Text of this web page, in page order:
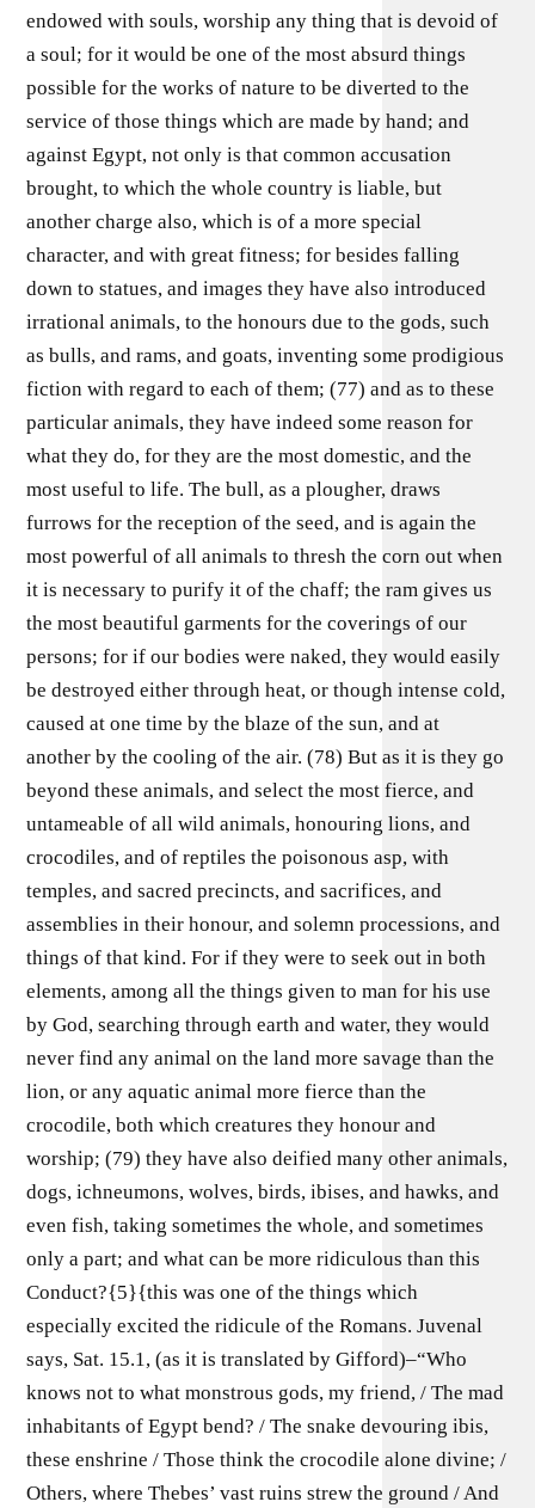
endowed with souls, worship any thing that is devoid of
a soul; for it would be one of the most absurd things
possible for the works of nature to be diverted to the
service of those things which are made by hand; and
against Egypt, not only is that common accusation
brought, to which the whole country is liable, but
another charge also, which is of a more special
character, and with great fitness; for besides falling
down to statues, and images they have also introduced
irrational animals, to the honours due to the gods, such
as bulls, and rams, and goats, inventing some prodigious
fiction with regard to each of them; (77) and as to these
particular animals, they have indeed some reason for
what they do, for they are the most domestic, and the
most useful to life. The bull, as a plougher, draws
furrows for the reception of the seed, and is again the
most powerful of all animals to thresh the corn out when
it is necessary to purify it of the chaff; the ram gives us
the most beautiful garments for the coverings of our
persons; for if our bodies were naked, they would easily
be destroyed either through heat, or though intense cold,
caused at one time by the blaze of the sun, and at
another by the cooling of the air. (78) But as it is they go
beyond these animals, and select the most fierce, and
untameable of all wild animals, honouring lions, and
crocodiles, and of reptiles the poisonous asp, with
temples, and sacred precincts, and sacrifices, and
assemblies in their honour, and solemn processions, and
things of that kind. For if they were to seek out in both
elements, among all the things given to man for his use
by God, searching through earth and water, they would
never find any animal on the land more savage than the
lion, or any aquatic animal more fierce than the
crocodile, both which creatures they honour and
worship; (79) they have also deified many other animals,
dogs, ichneumons, wolves, birds, ibises, and hawks, and
even fish, taking sometimes the whole, and sometimes
only a part; and what can be more ridiculous than this
Conduct?{5}{this was one of the things which
especially excited the ridicule of the Romans. Juvenal
says, Sat. 15.1, (as it is translated by Gifford)–“Who
knows not to what monstrous gods, my friend, / The mad
inhabitants of Egypt bend? / The snake devouring ibis,
these enshrine / Those think the crocodile alone divine; /
Others, where Thebes’ vast ruins strew the ground / And